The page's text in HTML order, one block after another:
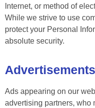
Internet, or method of
While we strive to use
protect your Personal
absolute security.
Advertisements
Ads appearing on our
advertising partners, who